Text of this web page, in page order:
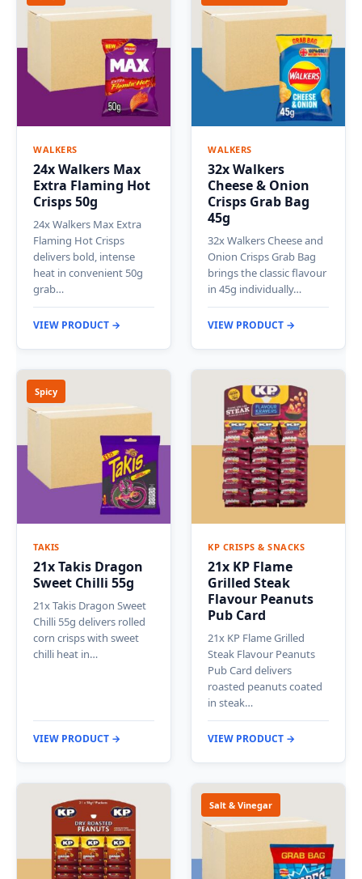
WALKERS
24x Walkers Max
Extra Flaming Hot
Crisps 50g
24x Walkers Max Extra
Flaming Hot Crisps
delivers bold, intense
heat in convenient 50g
grab…
VIEW PRODUCT →
WALKERS
32x Walkers
Cheese & Onion
Crisps Grab Bag
45g
32x Walkers Cheese and
Onion Crisps Grab Bag
brings the classic flavour
in 45g individually…
VIEW PRODUCT →
Spicy
TAKIS
21x Takis Dragon
Sweet Chilli 55g
21x Takis Dragon Sweet
Chilli 55g delivers rolled
corn crisps with sweet
chilli heat in…
VIEW PRODUCT →
KP CRISPS & SNACKS
21x KP Flame
Grilled Steak
Flavour Peanuts
Pub Card
21x KP Flame Grilled
Steak Flavour Peanuts
Pub Card delivers
roasted peanuts coated
in steak…
VIEW PRODUCT →
Salt & Vinegar